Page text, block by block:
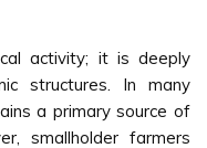
activity; it is deeply
structures. In many
a primary source of
smallholder farmers